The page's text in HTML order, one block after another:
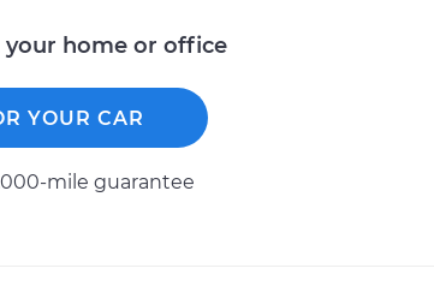
your home or office
YOUR CAR
mile guarantee